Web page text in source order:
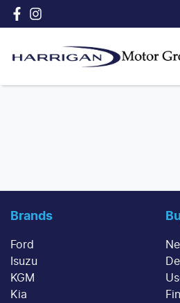
Brands
Ford
Isuzu
KGM
Kia